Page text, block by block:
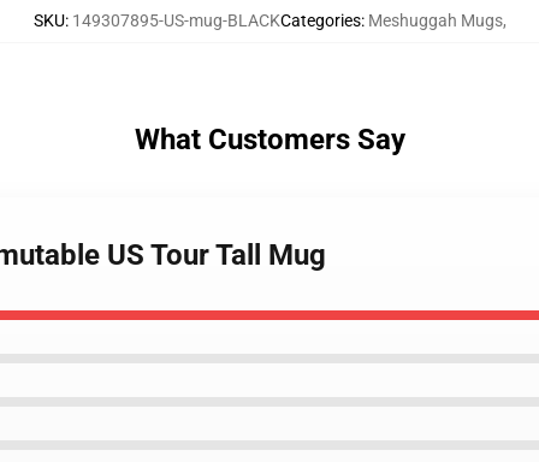
SKU: 149307895-US-mug-BLACKCategories: Meshuggah Mugs,
What Customers Say
US Tour Tall Mug